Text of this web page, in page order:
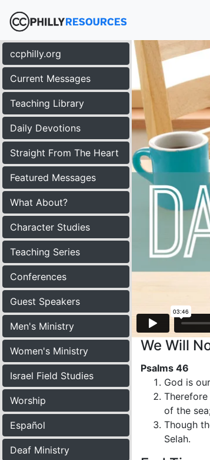
ccphilly.org
Current Messages
Teaching Library
Daily Devotions
Straight From The Heart
Featured Messages
What About?
Character Studies
Teaching Series
Conferences
Guest Speakers
Men's Ministry
Women's Ministry
Israel Field Studies
Worship
Español
Deaf Ministry
We Will
Psalms 46
God is
of the
Though
Selah.